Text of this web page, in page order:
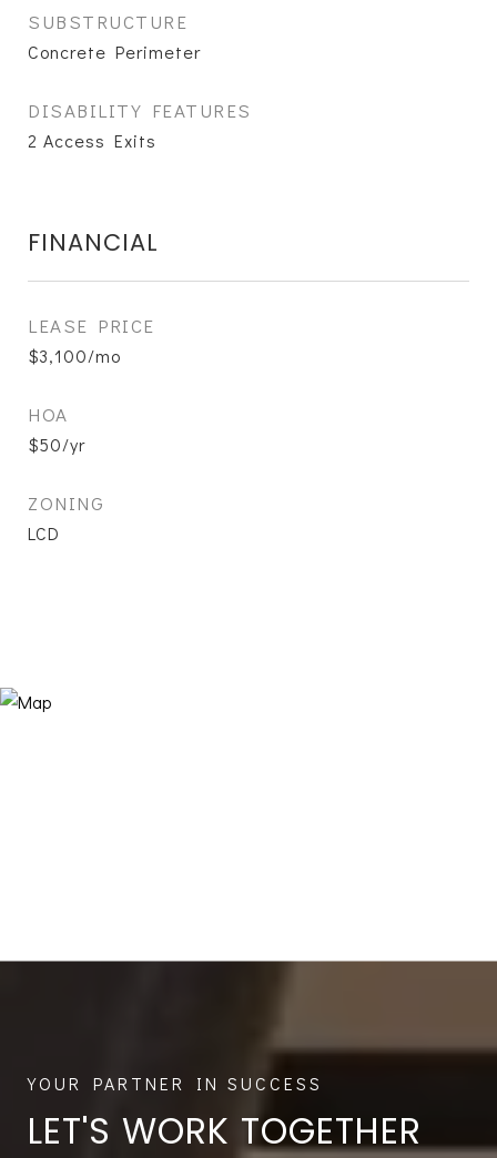
SUBSTRUCTURE
Concrete Perimeter
DISABILITY FEATURES
2 Access Exits
FINANCIAL
LEASE PRICE
$3,100/mo
HOA
$50/yr
ZONING
LCD
LET'S WORK TOGETHER